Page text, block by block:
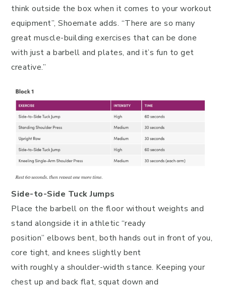
think outside the box when it comes to your workout
equipment”, Shoemate adds. “There are so many
great muscle-building exercises that can be done
with just a barbell and plates, and it’s fun to get
creative.”
Side-to-Side Tuck Jumps
Place the barbell on the floor without weights and
stand alongside it in athletic “ready
position” elbows bent, both hands out in front of you,
core tight, and knees slightly bent
with roughly a shoulder-width stance. Keeping your
chest up and back flat, squat down and